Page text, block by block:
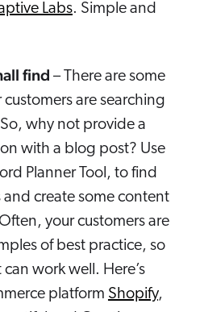
Labs. Simple and
find – There are some
are searching
why not provide a
with a blog post? Use
Planner Tool, to find
and create some content
your customers are
of best practice, so
work well. Here’s
platform Shopify,